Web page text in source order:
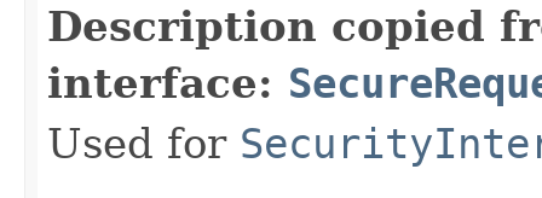
Description copied
interface:
Used for